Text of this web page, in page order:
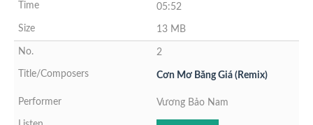
05:52
13 MB
2
Cơn Mơ Băng Giá (Remix)
Vương Bảo Nam